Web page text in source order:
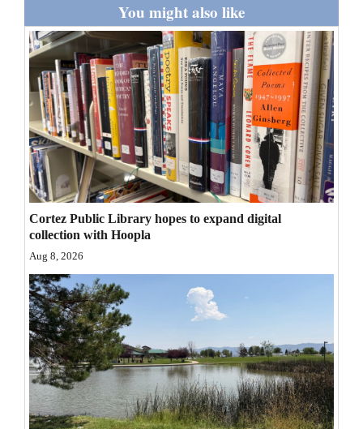
Living
Milestones
Faith
Thank You Letters
Opinion
Editorials
Opinion Columns
Letters to the Editor
Editorial Cartoons
Events
Columns
You might also like
Cortez Public Library hopes to expand digital
collection with Hoopla
Aug 8, 2026